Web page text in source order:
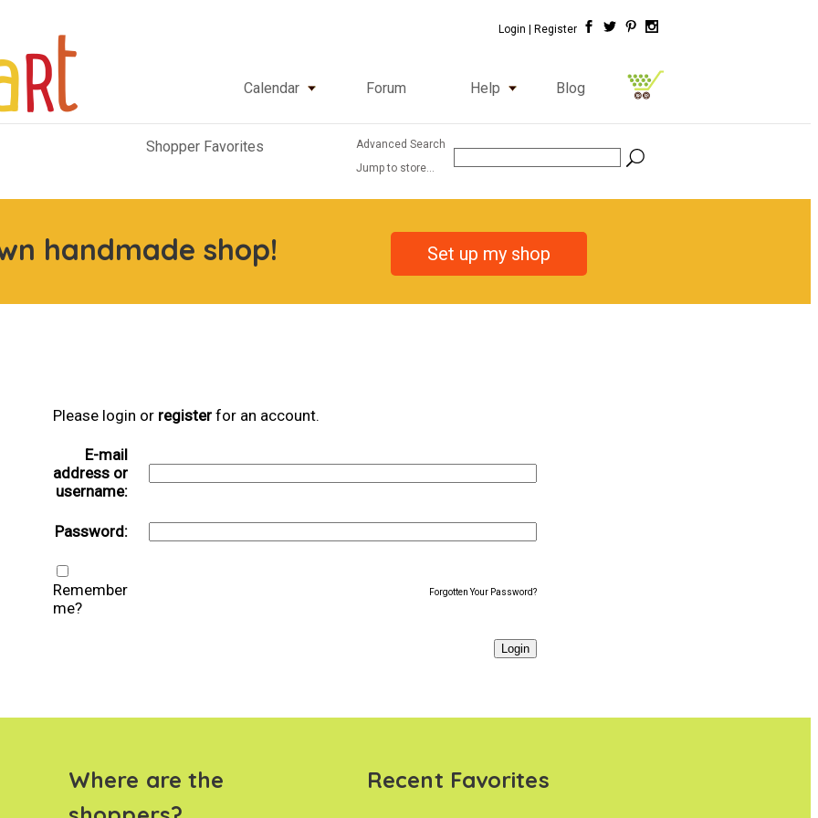
Login | Register
Calendar Forum Help Blog
Shopper Favorites
Advanced Search
Jump to store...
handmade shop! Set up my shop
Please login or registerfor an account.
E-mail
address or
username:
Password:
Remember
me?
Forgotten Your Password?
Where are the
Recent Favorites